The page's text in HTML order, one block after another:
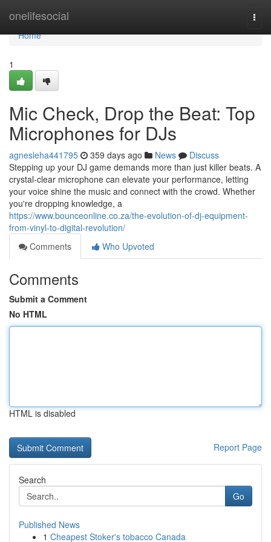
onelifesocial
Home
Home
1
Mic Check, Drop the Beat: Top
Microphones for DJs
agnesleha441795 359 days ago News
Discuss
Stepping up your DJ game demands more than just killer beats. A
crystal-clear microphone can elevate your performance, letting
your voice shine the music and connect with the crowd. Whether
you're dropping knowledge, a
https://www.bounceonline.co.za/the-evolution-of-dj-equipment-
from-vinyl-to-digital-revolution/
Comments
Who Upvoted
Comments
Submit a Comment
No HTML
HTML is disabled
Report Page
Search
Go
Published News
1 Cheapest Stoker's tobacco Canada